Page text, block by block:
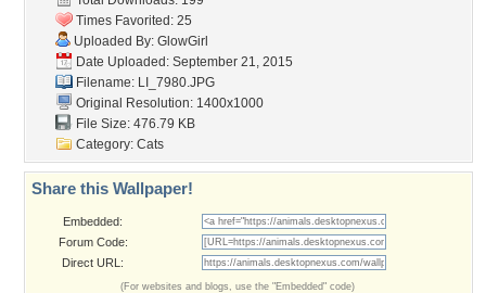
Times Favorited: 25
Uploaded By: GlowGirl
Date Uploaded: September 21, 2015
Filename: LI_7980.JPG
Original Resolution: 1400x1000
File Size: 476.79 KB
Category: Cats
Share this Wallpaper!
Embedded:
Forum Code:
Direct URL:
(For websites and blogs, use the "Embedded" code)